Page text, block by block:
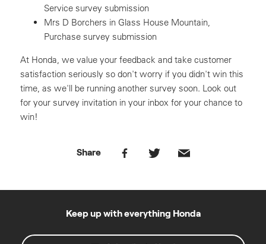
Service survey submission
Mrs D Borchers in Glass House Mountain,
Purchase survey submission
At Honda, we value your feedback and take customer
satisfaction seriously so don't worry if you didn't win this
time, as we'll be running another survey soon. Look out
for your survey invitation in your inbox for your chance to
win!
Share
Keep up with everything Honda